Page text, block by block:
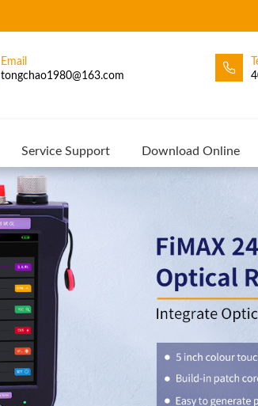
Email
tongchao1980@163.com
Service Support Download Online